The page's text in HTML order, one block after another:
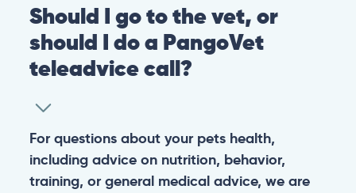
Should I go to the vet, or
should I do a PangoVet
teleadvice call?
For questions about your pets health,
including advice on nutrition, behavior,
training, or general medical advice, we are